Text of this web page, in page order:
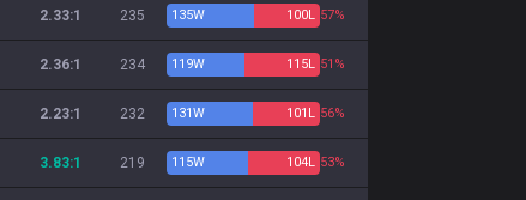
2.33:1 235 135W 100L 57%
2.36:1 234 119W 115L 51%
2.23:1 232 131W 101 L 56%
3.83:1 219 115W 104L 53%